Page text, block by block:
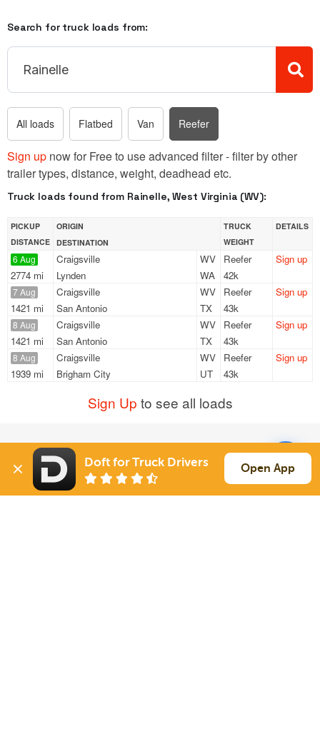
Search for truck loads from:
All loads Flatbed Van Reefer
Sign up now for Free to use advanced filter - filter by other
trailer types, distance, weight, deadhead etc.
Truck loads found from Rainelle, West Virginia (WV):
PICKUP
DISTANCE
ORIGIN
DESTINATION
TRUCK
WEIGHT
DETAILS
6 Aug
2774 mi
Craigsville
WV
Lynden
WA
Reefer
42k
Sign up
7 Aug
1421 mi
Craigsville
WV
San Antonio
TX
Reefer
43k
Sign up
8 Aug
1421 mi
Craigsville
WV
San Antonio
TX
Reefer
43k
Sign up
8 Aug
1939 mi
Craigsville
WV
Brigham City
UT
Reefer
43k
Sign up
Sign Up to see all loads
Solutions
For Drivers
For Shippers
Services
Auto Transport
Household Moving
Doft for Truck Drivers Open App